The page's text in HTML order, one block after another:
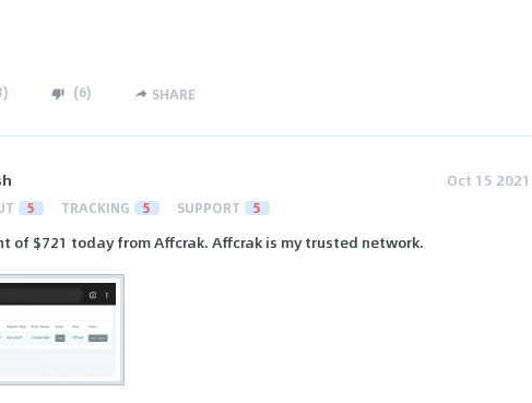
) (6) SHARE
Oct 15 2021
5 TRACKING 5 SUPPORT 5
of $721 today from Affcrak. Affcrak is my trusted network.